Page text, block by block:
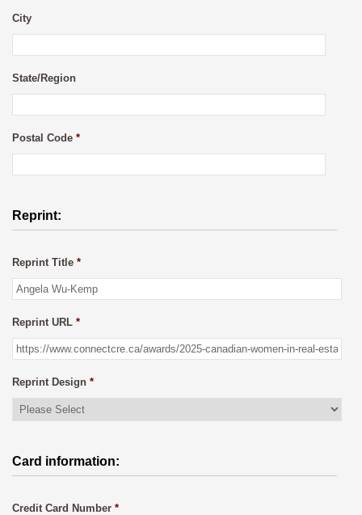
City
State/Region
Postal Code *
Reprint:
Reprint Title *
Reprint URL *
Reprint Design *
Card information:
Credit Card Number *